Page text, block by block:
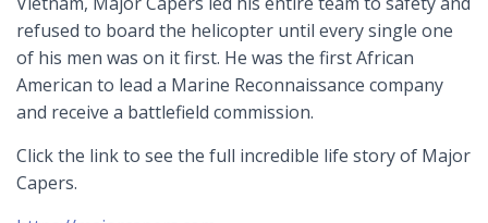
refused to board the helicopter until every single one
of his men was on it first. He was the first African
American to lead a Marine Reconnaissance company
and receive a battlefield commission.
Click the link to see the full incredible life story of Major
Capers.